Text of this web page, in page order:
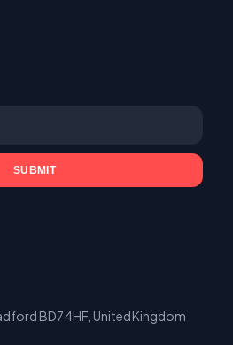
SUBMIT
BD7 4HF, United Kingdom